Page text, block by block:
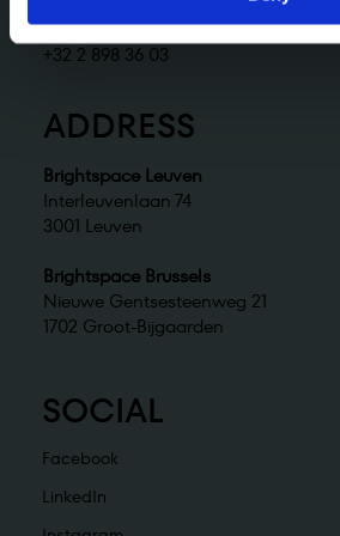
brussels@brightspace.be
+32 2 898 36 03
ADDRESS
Brightspace Leuven
Interleuvenlaan 74
3001 Leuven
Brightspace Brussels
Nieuwe Gentsesteenweg 21
1702 Groot-Bijgaarden
SOCIAL
Facebook
LinkedIn